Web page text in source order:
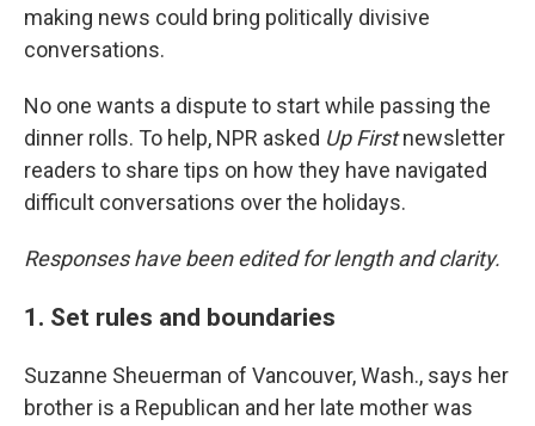
making news could bring politically divisive
conversations.
No one wants a dispute to start while passing the
dinner rolls. To help, NPR asked Up Firstnewsletter
readers to share tips on how they have navigated
difficult conversations over the holidays.
Responses have been edited for length and clarity.
1. Set rules and boundaries
Suzanne Sheuerman of Vancouver, Wash., says her
brother is a Republican and her late mother was